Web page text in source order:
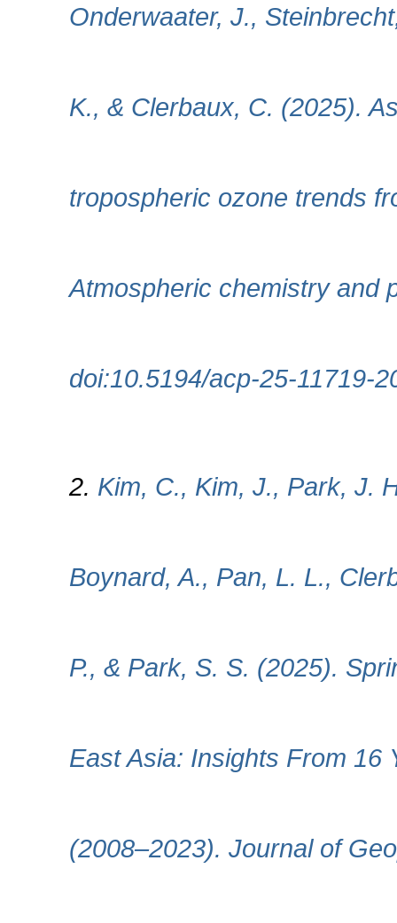
Onderwaater, J.,
K., & Clerbaux, C. (2025).
tropospheric ozone trends
Atmospheric chemistry and
doi:10.5194/acp-25-11719-
2. Kim, C., Kim, J., Park, J.
Boynard, A., Pan, L. L.,
P., & Park, S. S. (2025).
East Asia: Insights From 16
(2008–2023). Journal of